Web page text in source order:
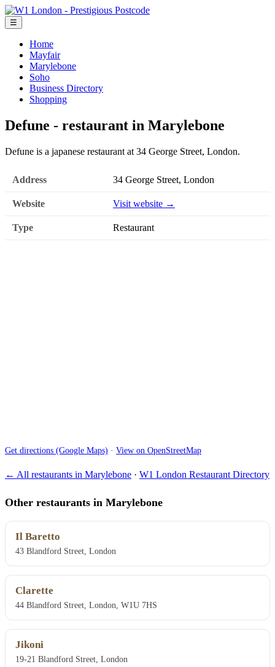
☰
Home
Mayfair
Marylebone
Soho
Business Directory
Shopping
Defune - restaurant in Marylebone
Defune is a japanese restaurant at 34 George Street, London.
Address 34 George Street, London
Website Visit website →
Type Restaurant
Get directions (Google Maps) · View on OpenStreetMap
← All restaurants in Marylebone · W1 London Restaurant Directory
Other restaurants in Marylebone
Il Baretto
43 Blandford Street, London
Clarette
44 Blandford Street, London, W1U 7HS
Jikoni
19-21 Blandford Street, London